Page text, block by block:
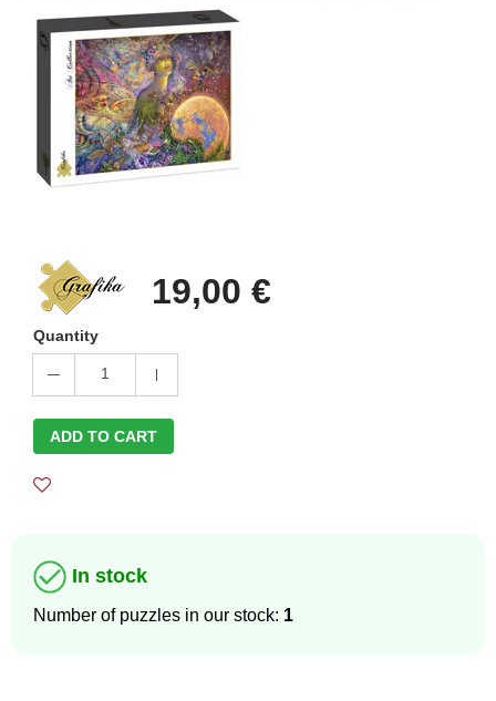
19,00 €
Quantity
1
ADD TO CART
In stock
Number of puzzles in our stock: 1